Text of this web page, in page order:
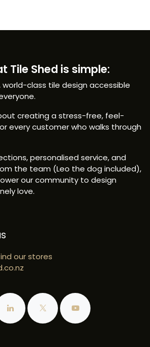
Tile Shed is simple:
class tile design accessible
creating a stress-free, feel-
every customer who walks through
personalised service, and
the team (Leo the dog included),
our community to design
love.
our stores